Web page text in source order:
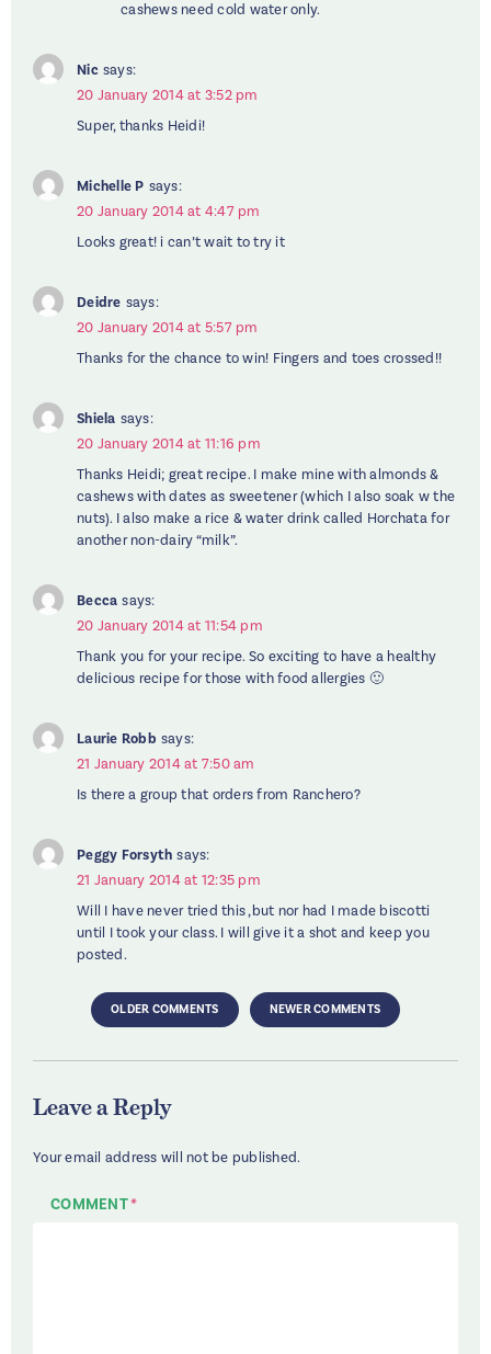
cashews need cold water only.
Nic says:
20 January 2014 at 3:52 pm
Super, thanks Heidi!
Michelle P says:
20 January 2014 at 4:47 pm
Looks great! i can’t wait to try it
Deidre says:
20 January 2014 at 5:57 pm
Thanks for the chance to win! Fingers and toes crossed!!
Shiela says:
20 January 2014 at 11:16 pm
Thanks Heidi; great recipe. I make mine with almonds &
cashews with dates as sweetener (which I also soak w the
nuts). I also make a rice & water drink called Horchata for
another non-dairy “milk”.
Becca says:
20 January 2014 at 11:54 pm
Thank you for your recipe. So exciting to have a healthy
delicious recipe for those with food allergies 🙂
Laurie Robb says:
21 January 2014 at 7:50 am
Is there a group that orders from Ranchero?
Peggy Forsyth says:
21 January 2014 at 12:35 pm
Will I have never tried this ,but nor had I made biscotti
until I took your class. I will give it a shot and keep you
posted.
OLDER COMMENTS NEWER COMMENTS
Leave a Reply
Your email address will not be published.
COMMENT*